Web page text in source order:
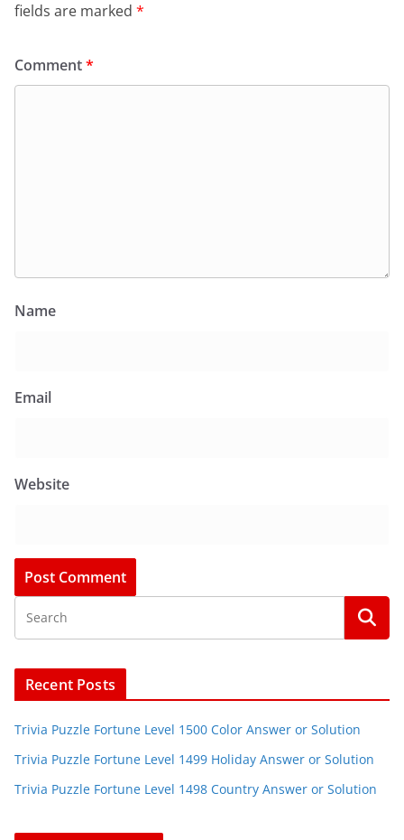
fields are marked *
Comment*
Name
Email
Website
Recent Posts
Trivia Puzzle Fortune Level 1500 Color Answer or Solution
Trivia Puzzle Fortune Level 1499 Holiday Answer or Solution
Trivia Puzzle Fortune Level 1498 Country Answer or Solution